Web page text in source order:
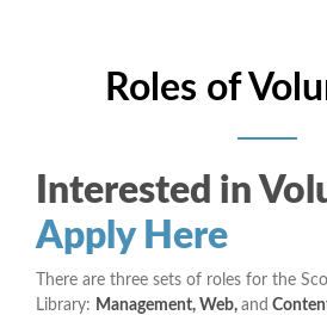
Roles of
Interested in
Apply Here
There are three sets of roles for the
Library: Management, Web, and